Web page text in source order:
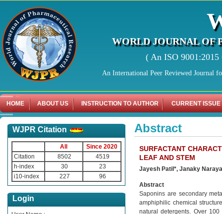
WORLD JOURNAL OF
( An ISO
An International Peer Reviewed Journal
HOME ABOUT US INSTRUCTION TO AUTHOR CURRENT ISSUE
WJPR Citation
All
Since 2020
Citation
8502
4519
h-index
30
23
i10-index
227 96
Login
Abstract
SURFACTANT
LEAF AND STEM
Jayesh Patil*, Janaky
Abstract
Saponins are secondary
amphiphilic chemical
natural detergents. Over